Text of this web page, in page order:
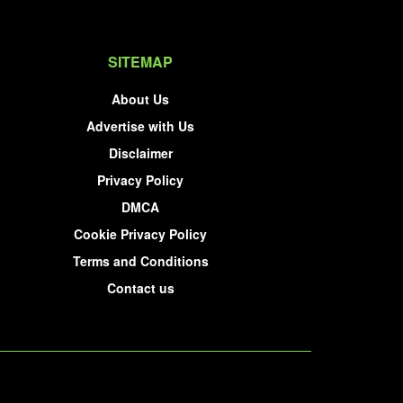
SITEMAP
About Us
Advertise with Us
Disclaimer
Privacy Policy
DMCA
Cookie Privacy Policy
Terms and Conditions
Contact us